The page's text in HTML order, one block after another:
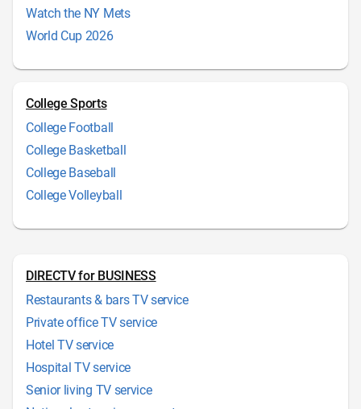
Watch the NY Mets
World Cup 2026
College Sports
College Football
College Basketball
College Baseball
College Volleyball
DIRECTV for BUSINESS
Restaurants & bars TV service
Private office TV service
Hotel TV service
Hospital TV service
Senior living TV service